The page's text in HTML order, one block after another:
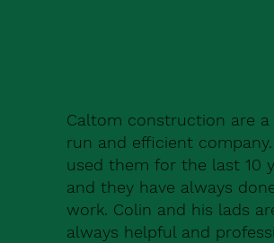
Caltom construction are a
run and efficient
used them for the last 10
and they have always
work. Colin and his lads
always helpful and